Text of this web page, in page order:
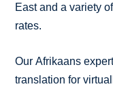
East and a variety
rates.
Our Afrikaans
translation for